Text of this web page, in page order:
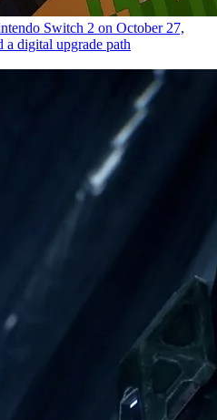
Switch 2 on October 27,
a digital upgrade path